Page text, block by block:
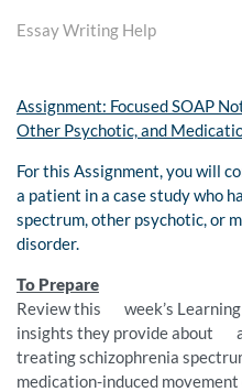
Essay Writing Help
Assignment: Focused SOAP
Other Psychotic, and
For this Assignment, you will
a patient in a case study who
spectrum, other psychotic, or
disorder.
To Prepare
Review this week’s Learning
insights they provide about
treating schizophrenia
medication-induced